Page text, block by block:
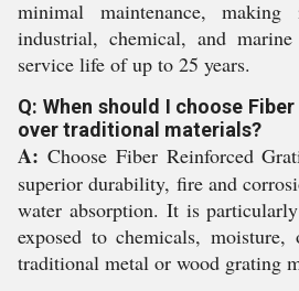
minimal maintenance,
industrial, chemical, and
service life of up to 25 years.
Q: When should I choose
over traditional materials?
A: Choose Fiber Reinforced
superior durability, fire and
water absorption. It is
exposed to chemicals,
traditional metal or wood grating